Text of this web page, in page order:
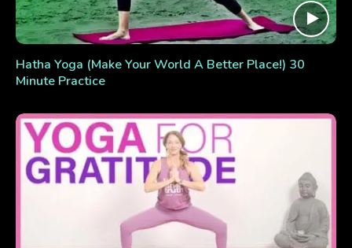
Hatha Yoga (Make Your World A Better Place!) 30
Minute Practice